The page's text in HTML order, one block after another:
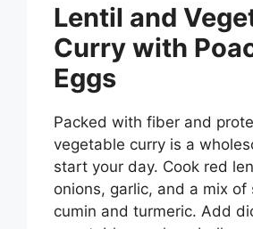
Lentil and
Curry with
Eggs
Packed with fiber and
vegetable curry is a
start your day. Cook red
onions, garlic, and a mix of
cumin and turmeric. Add